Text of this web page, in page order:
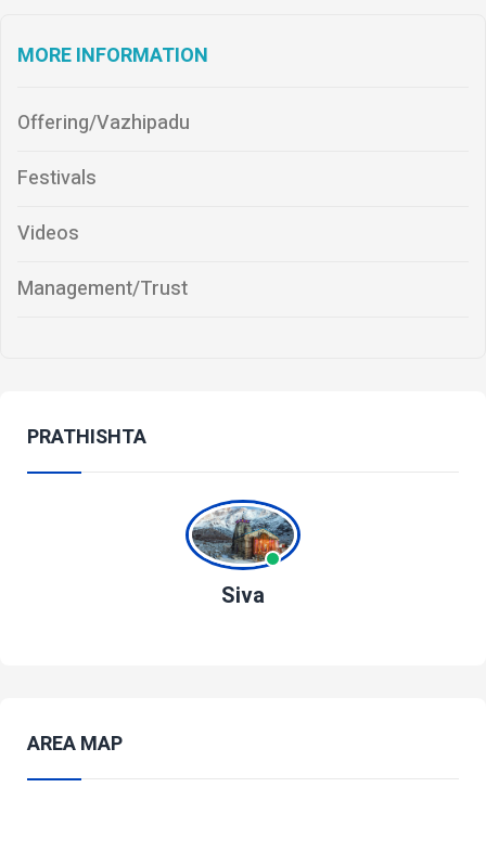
MORE INFORMATION
Offering/Vazhipadu
Festivals
Videos
Management/Trust
PRATHISHTA
Siva
AREA MAP